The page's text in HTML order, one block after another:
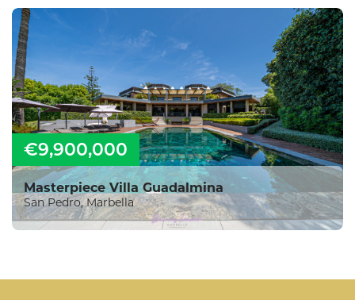
€9,900,000
Masterpiece Villa Guadalmina
San Pedro, Marbella